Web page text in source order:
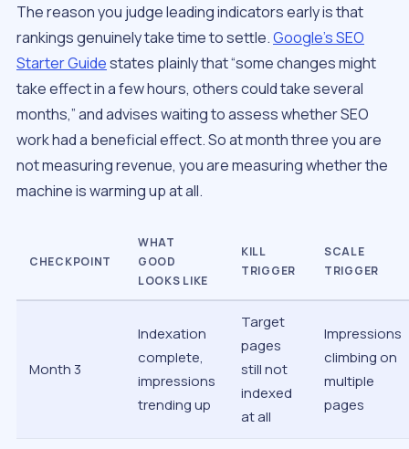
The reason you judge leading indicators early is that
rankings genuinely take time to settle.Google’s SEO
Starter Guidestates plainly that “some changes might
take effect in a few hours, others could take several
months,” and advises waiting to assess whether SEO
work had a beneficial effect. So at month three you are
not measuring revenue, you are measuring whether the
machine is warming up at all.
CHECKPOINT
WHAT
GOOD
LOOKS LIKE
KILL
TRIGGER
SCALE
TRIGGER
Month 3
Indexation
complete,
impressions
trending up
Target
pages
still not
indexed
at all
Impressions
climbing on
multiple
pages